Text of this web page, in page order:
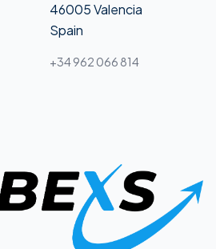
46005 Valencia
Spain
+34 962 066 814